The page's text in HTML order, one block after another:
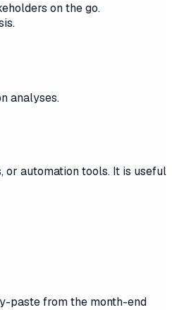
on the go.
analyses.
or automation tools. It is useful
paste from the month-end